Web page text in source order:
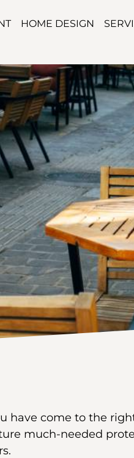
HOME DESIGN
have come to the
much-needed